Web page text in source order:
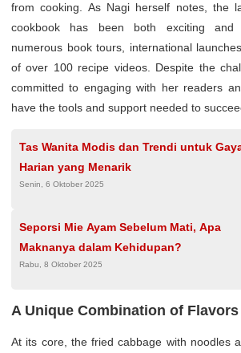
from cooking. As Nagi herself notes, the
cookbook has been both exciting and
numerous book tours, international
of over 100 recipe videos. Despite the
committed to engaging with her readers
have the tools and support needed to
Tas Wanita Modis dan Trendi untuk
Harian yang Menarik
Senin, 6 Oktober 2025
Seporsi Mie Ayam Sebelum Mati, Apa
Maknanya dalam Kehidupan?
Rabu, 8 Oktober 2025
A Unique Combination of
At its core, the fried cabbage with noodles